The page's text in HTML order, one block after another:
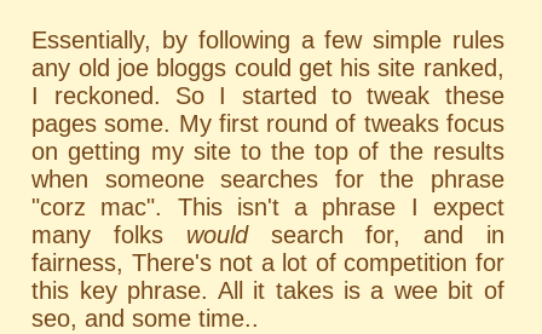
Essentially, by following a few simple rules
any old joe bloggs could get his site ranked,
I reckoned. So I started to tweak these
pages some. My first round of tweaks focus
on getting my site to the top of the results
when someone searches for the phrase
"corz mac". This isn't a phrase I expect
many folks wouldsearch for, and in
fairness, There's not a lot of competition for
this key phrase. All it takes is a wee bit of
seo, and some time..